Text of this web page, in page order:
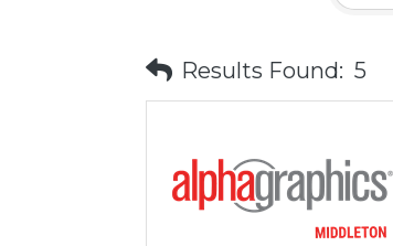
Results Found: 5